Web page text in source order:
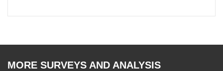
MORE SURVEYS AND ANALYSIS